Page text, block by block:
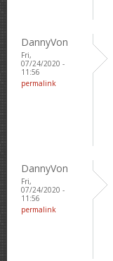
DannyVon
Fri,
07/24/2020 -
11:56
permalink
DannyVon
Fri,
07/24/2020 -
11:56
permalink